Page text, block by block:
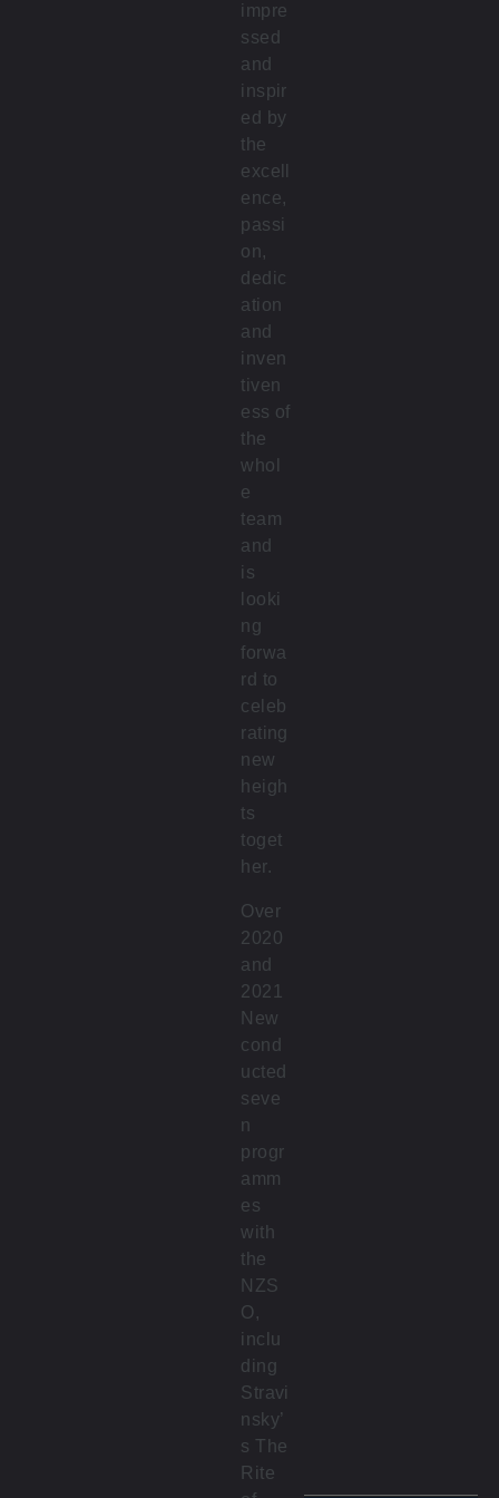
impre
ssed
and
inspir
ed by
the
excell
ence,
passi
on,
dedic
ation
and
inven
tiven
ess of
the
whol
e
team
and
is
looki
ng
forwa
rd to
celeb
rating
new
heigh
ts
toget
her.
Over
2020
and
2021
New
cond
ucted
seve
n
progr
amm
es
with
the
NZS
O,
inclu
ding
Stravi
nsky’
s The
Rite